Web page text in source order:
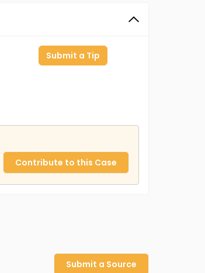
Submit a Tip
Contribute to this Case
Submit a Source